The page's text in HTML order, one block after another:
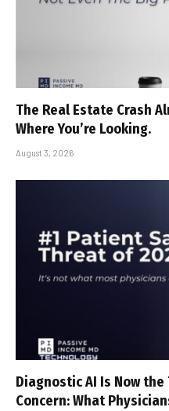
The Real Estate Crash
Where You’re Looking.
August 3, 2026
Diagnostic AI Is Now
Concern: What